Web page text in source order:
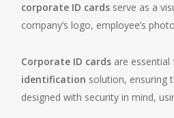
corporate ID cards serve as a
company’s logo, employee’s
Corporate ID cards are
identification solution, ensuring
designed with security in mind,